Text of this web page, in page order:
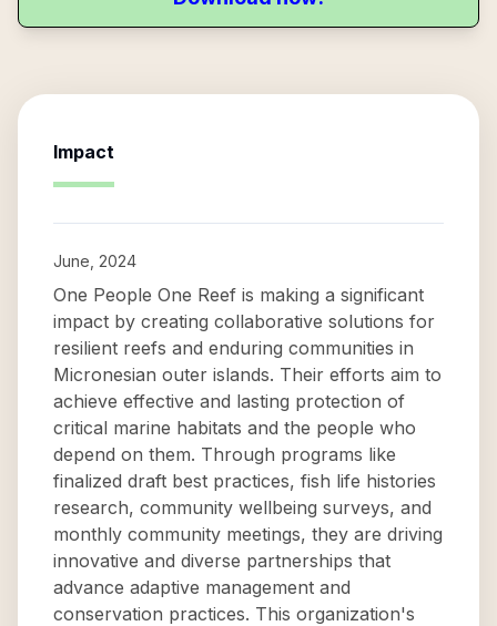
Impact
June, 2024
One People One Reef is making a significant
impact by creating collaborative solutions for
resilient reefs and enduring communities in
Micronesian outer islands. Their efforts aim to
achieve effective and lasting protection of
critical marine habitats and the people who
depend on them. Through programs like
finalized draft best practices, fish life histories
research, community wellbeing surveys, and
monthly community meetings, they are driving
innovative and diverse partnerships that
advance adaptive management and
conservation practices. This organization's